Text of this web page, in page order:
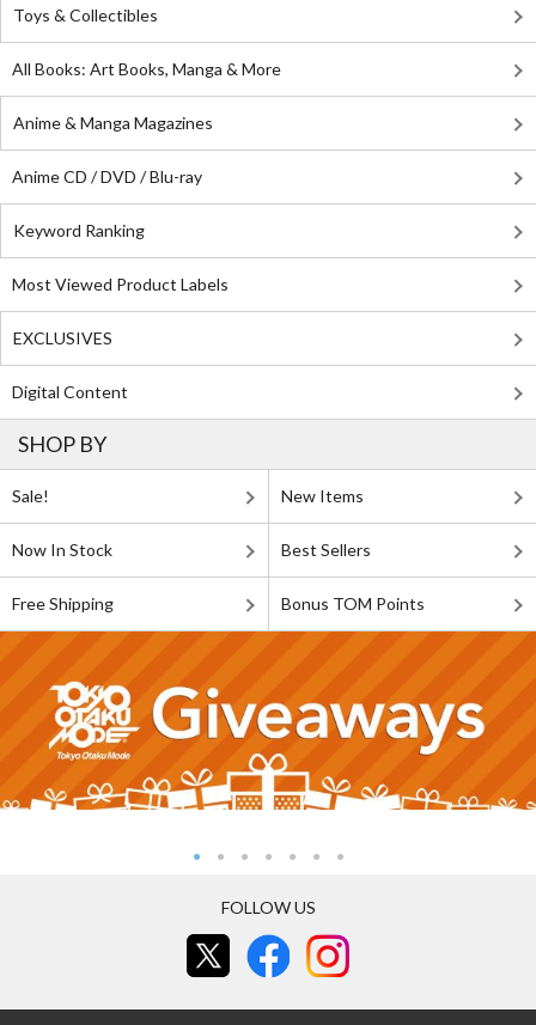
Toys & Collectibles
All Books: Art Books, Manga & More
Anime & Manga Magazines
Anime CD / DVD / Blu-ray
Keyword Ranking
Most Viewed Product Labels
EXCLUSIVES
Digital Content
SHOP BY
Sale! New Items
Now In Stock Best Sellers
Free Shipping Bonus TOM Points
FOLLOW US